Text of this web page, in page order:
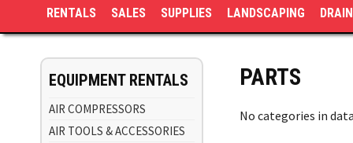
RENTALS SALES SUPPLIES LANDSCAPING
EQUIPMENT RENTALS
AIR COMPRESSORS
AIR TOOLS & ACCESSORIES
PARTS
No categories in